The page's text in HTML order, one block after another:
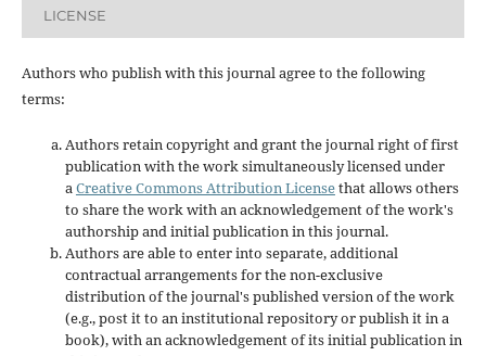
LICENSE
Authors who publish with this journal agree to the following
terms:
Authors retain copyright and grant the journal right of first
publication with the work simultaneously licensed under
aCreative Commons Attribution Licensethat allows others
to share the work with an acknowledgement of the work's
authorship and initial publication in this journal.
Authors are able to enter into separate, additional
contractual arrangements for the non-exclusive
distribution of the journal's published version of the work
(e.g., post it to an institutional repository or publish it in a
book), with an acknowledgement of its initial publication in